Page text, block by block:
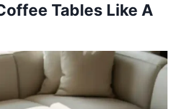
Tables Like A